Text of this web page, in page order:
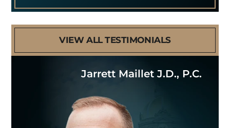
VIEW ALL TESTIMONIALS
Jarrett Maillet J.D., P.C.